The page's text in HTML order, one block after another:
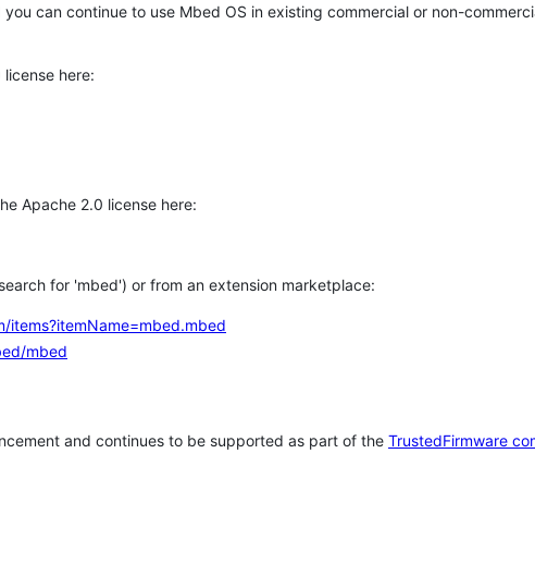
can continue to use Mbed OS in existing commercial or non-
here:
Apache 2.0 license here:
for 'mbed') or from an extension marketplace:
items?itemName=mbed.mbed
mbed
and continues to be supported as part of the TrustedFirmware